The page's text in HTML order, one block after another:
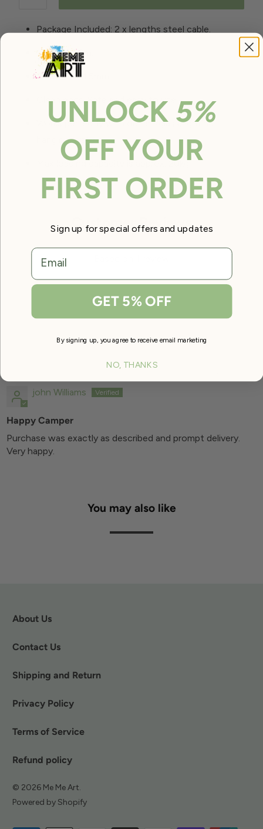
Package Included: 2 x lengths steel cable.
Length: 2.0m.
Thickness: 1.5mm.
Clean ends. Safe and easy to use.
Works perfectly with our art/glass/lighting
hanging system.
Max loading capacity is approx. 20kg.
Customer Reviews
5.00 out of 5
john Williams
Happy Camper
Purchase was exactly as described and prompt delivery.
Very happy.
You may also like
About Us
Contact Us
Shipping and Return
Privacy Policy
Terms of Service
Refund policy
© 2026 Me Me Art.
Powered by Shopify
UNLOCK 5%
OFF YOUR
FIRST ORDER
Sign up for special offers and updates
email
GET 5% OFF
By signing up, you agree to receive email marketing
NO, THANKS